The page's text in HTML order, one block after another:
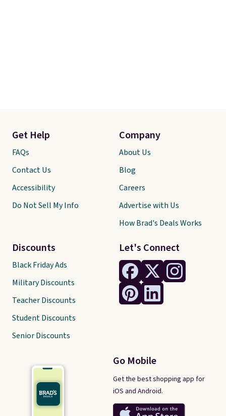
Let's Connect
Go Mobile
Get the best shopping app for
iOS and Android.
Get Help
FAQs
Contact Us
Accessibility
Do Not Sell My Info
Discounts
Black Friday Ads
Military Discounts
Teacher Discounts
Student Discounts
Senior Discounts
Company
About Us
Blog
Careers
Advertise with Us
How Brad's Deals Works